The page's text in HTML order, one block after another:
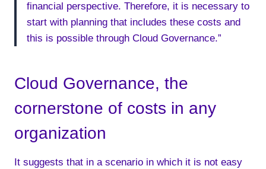
financial perspective. Therefore, it is necessary to
start with planning that includes these costs and
this is possible through Cloud Governance.”
Cloud Governance, the
cornerstone of costs in any
organization
It suggests that in a scenario in which it is not easy